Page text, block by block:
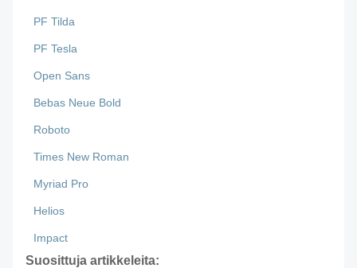
PF Tilda
PF Tesla
Open Sans
Bebas Neue Bold
Roboto
Times New Roman
Myriad Pro
Helios
Impact
Suosittuja artikkeleita: